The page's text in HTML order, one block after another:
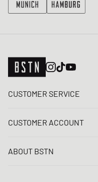
CUSTOMER SERVICE
FAQ
CUSTOMER ACCOUNT
Register
ABOUT BSTN